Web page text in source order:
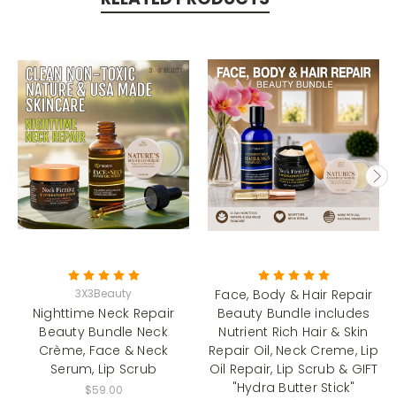
3X3Beauty
Nighttime Neck Repair
Beauty Bundle Neck
Crème, Face & Neck
Serum, Lip Scrub
$59.00
Face, Body & Hair Repair
Beauty Bundle includes
Nutrient Rich Hair & Skin
Repair Oil, Neck Creme, Lip
Oil Repair, Lip Scrub & GIFT
"Hydra Butter Stick"